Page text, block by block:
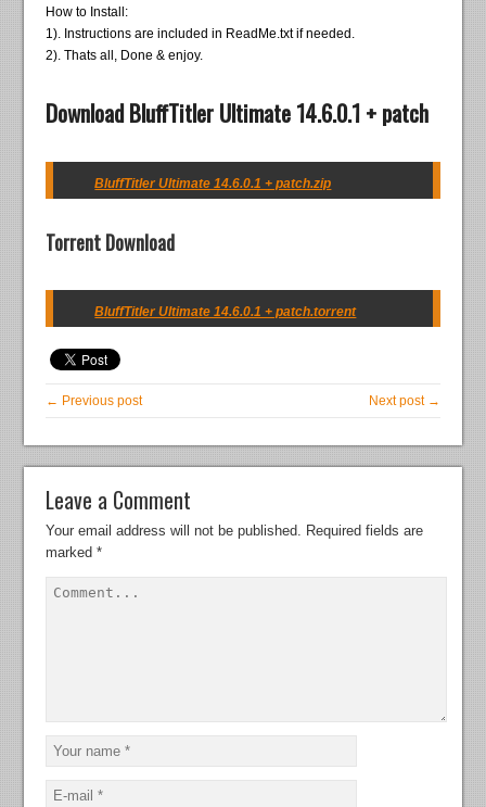
How to Install:
1). Instructions are included in ReadMe.txt if needed.
2). Thats all, Done & enjoy.
Download BluffTitler Ultimate 14.6.0.1 + patch
BluffTitler Ultimate 14.6.0.1 + patch.zip
Torrent Download
BluffTitler Ultimate 14.6.0.1 + patch.torrent
← Previous post Next post →
Leave a Comment
Your email address will not be published. Required fields are
marked*